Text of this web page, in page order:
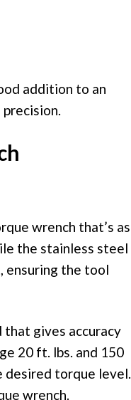
addition to an
wrench that’s as
the stainless steel
ensuring the tool
gives accuracy
20 ft. lbs. and 150
desired torque level.
wrench.